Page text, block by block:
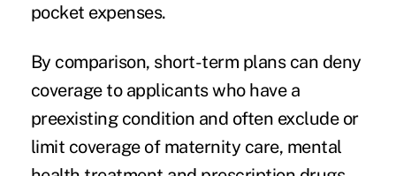
pocket expenses.
By comparison, short-term plans can deny
coverage to applicants who have a
preexisting condition and often exclude or
limit coverage of maternity care, mental